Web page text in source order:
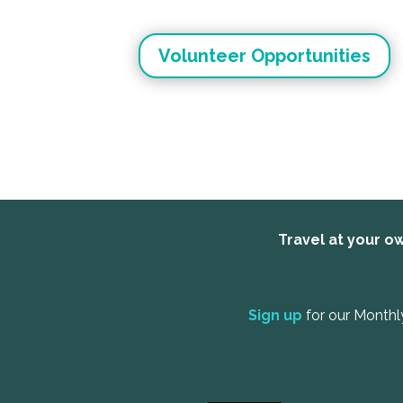
Volunteer Opportunities
Travel at your
Sign up for our